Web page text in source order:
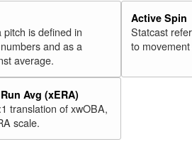
is defined in
and as a
average.
Active Spin
Statcast
to
Avg (xERA)
translation of xwOBA,
scale.